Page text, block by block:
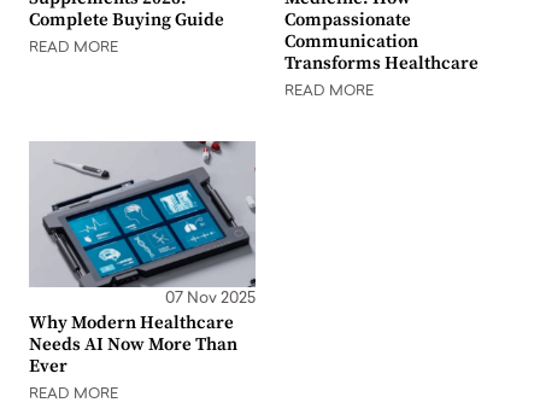
Complete Buying Guide
READ MORE
Compassionate
Communication
Transforms Healthcare
READ MORE
07 Nov 2025
Why Modern Healthcare
Needs AI Now More Than
Ever
READ MORE